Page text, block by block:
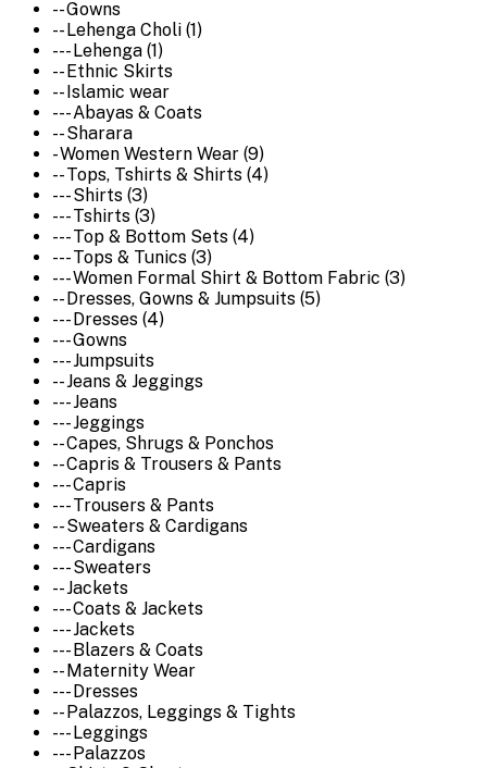
-- Gowns
-- Lehenga Choli (1)
--- Lehenga (1)
-- Ethnic Skirts
-- Islamic wear
--- Abayas & Coats
-- Sharara
- Women Western Wear (9)
-- Tops, Tshirts & Shirts (4)
--- Shirts (3)
--- Tshirts (3)
--- Top & Bottom Sets (4)
--- Tops & Tunics (3)
--- Women Formal Shirt & Bottom Fabric (3)
-- Dresses, Gowns & Jumpsuits (5)
--- Dresses (4)
--- Gowns
--- Jumpsuits
-- Jeans & Jeggings
--- Jeans
--- Jeggings
-- Capes, Shrugs & Ponchos
-- Capris & Trousers & Pants
--- Capris
--- Trousers & Pants
-- Sweaters & Cardigans
--- Cardigans
--- Sweaters
-- Jackets
--- Coats & Jackets
--- Jackets
--- Blazers & Coats
-- Maternity Wear
--- Dresses
-- Palazzos, Leggings & Tights
--- Leggings
--- Palazzos